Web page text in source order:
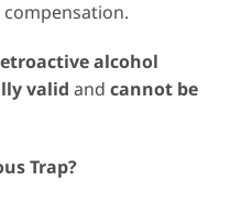
alcohol
valid and cannot be
Trap?